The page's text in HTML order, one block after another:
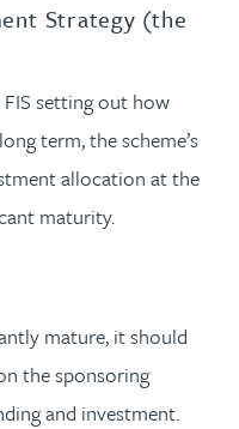
Strategy (the
FIS setting out how
term, the scheme’s
allocation at the
maturity.
mature, it should
the sponsoring
and investment.